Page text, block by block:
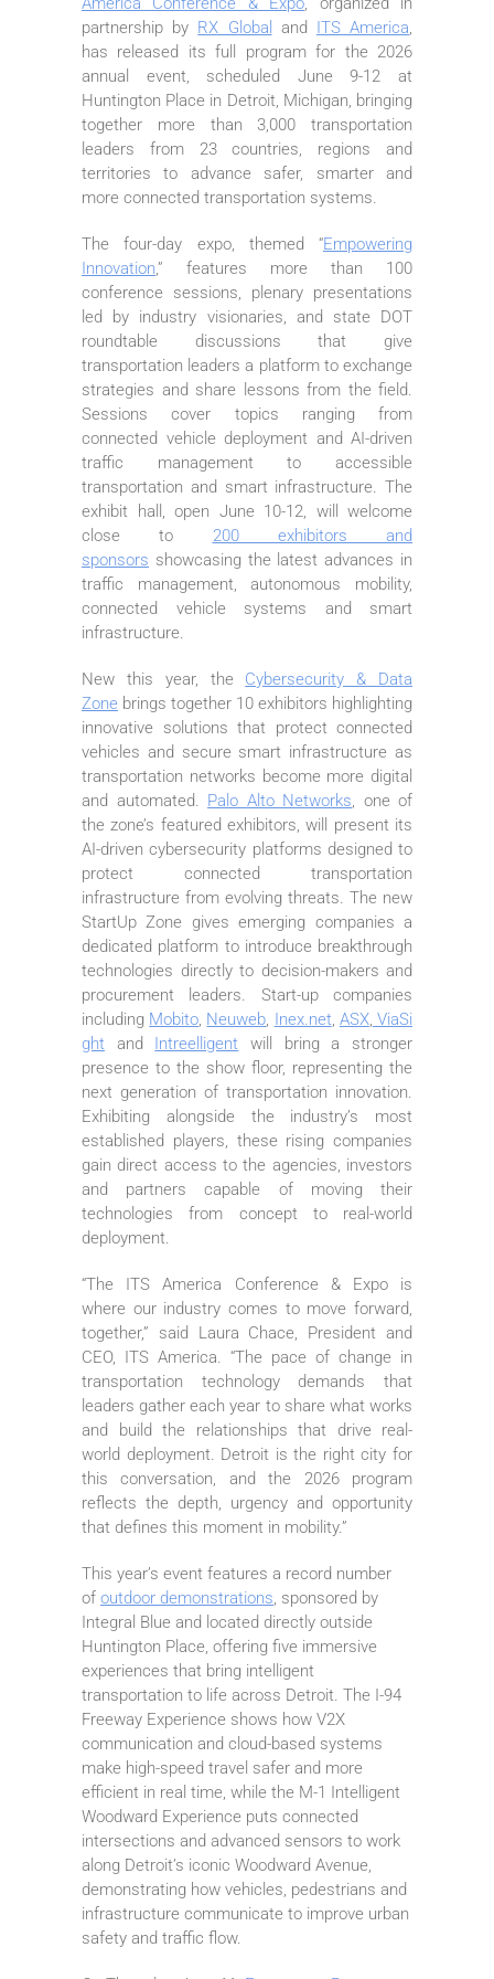
partnership by RX Global and ITS America,
has released its full program for the 2026
annual event, scheduled June 9-12 at
Huntington Place in Detroit, Michigan, bringing
together more than 3,000 transportation
leaders from 23 countries, regions and
territories to advance safer, smarter and
more connected transportation systems.
The four-day expo, themed “Empowering
Innovation,” features more than 100
conference sessions, plenary presentations
led by industry visionaries, and state DOT
roundtable discussions that give
transportation leaders a platform to exchange
strategies and share lessons from the field.
Sessions cover topics ranging from
connected vehicle deployment and AI-driven
traffic management to accessible
transportation and smart infrastructure. The
exhibit hall, open June 10-12, will welcome
close to 200 exhibitors and
sponsors showcasing the latest advances in
traffic management, autonomous mobility,
connected vehicle systems and smart
infrastructure.
New this year, the Cybersecurity & Data
Zone brings together 10 exhibitors highlighting
innovative solutions that protect connected
vehicles and secure smart infrastructure as
transportation networks become more digital
and automated. Palo Alto Networks, one of
the zone’s featured exhibitors, will present its
AI-driven cybersecurity platforms designed to
protect connected transportation
infrastructure from evolving threats. The new
StartUp Zone gives emerging companies a
dedicated platform to introduce breakthrough
technologies directly to decision-makers and
procurement leaders. Start-up companies
including Mobito, Neuweb, Inex.net, ASX, ViaSi
ght and Intreelligent will bring a stronger
presence to the show floor, representing the
next generation of transportation innovation.
Exhibiting alongside the industry’s most
established players, these rising companies
gain direct access to the agencies, investors
and partners capable of moving their
technologies from concept to real-world
deployment.
“The ITS America Conference & Expo is
where our industry comes to move forward,
together,” said Laura Chace, President and
CEO, ITS America. “The pace of change in
transportation technology demands that
leaders gather each year to share what works
and build the relationships that drive real-
world deployment. Detroit is the right city for
this conversation, and the 2026 program
reflects the depth, urgency and opportunity
that defines this moment in mobility.”
This year’s event features a record number
of outdoor demonstrations, sponsored by
Integral Blue and located directly outside
Huntington Place, offering five immersive
experiences that bring intelligent
transportation to life across Detroit. The I-94
Freeway Experience shows how V2X
communication and cloud-based systems
make high-speed travel safer and more
efficient in real time, while the M-1 Intelligent
Woodward Experience puts connected
intersections and advanced sensors to work
along Detroit’s iconic Woodward Avenue,
demonstrating how vehicles, pedestrians and
infrastructure communicate to improve urban
safety and traffic flow.